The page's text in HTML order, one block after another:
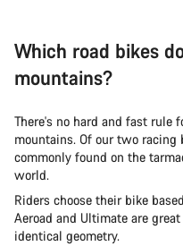
Which road bikes
mountains?
There's no hard and fast
mountains. Of our two racing
commonly found on the
world.
Riders choose their bike
Aeroad and Ultimate are
identical geometry.